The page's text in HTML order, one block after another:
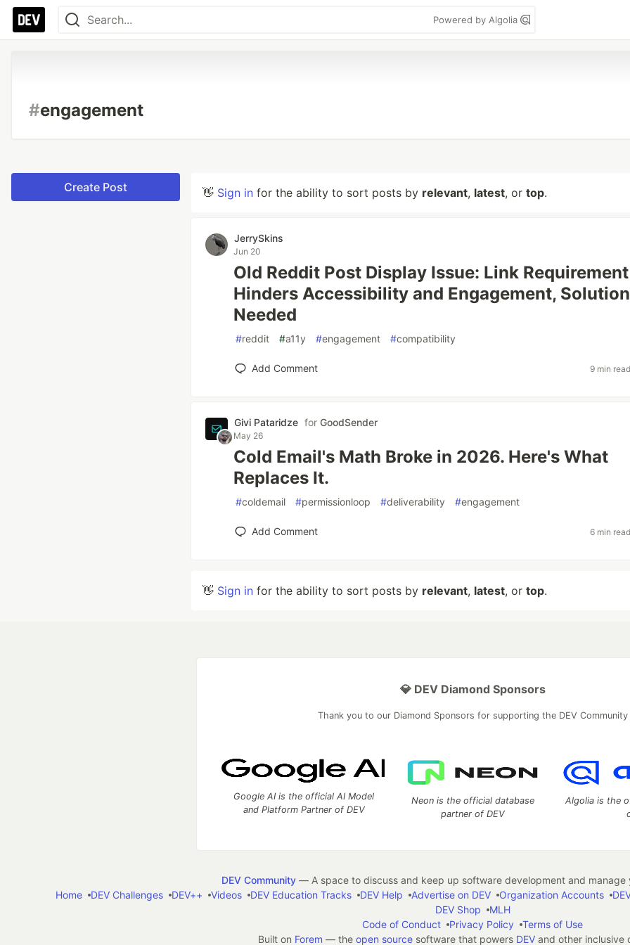
Powered by Algolia
#engagement
Create Post 👋 Sign in for the ability to sort posts by relevant, latest, or top.
JerrySkins
Jun 20
Old Reddit Post Display Issue: Link Requirement
Hinders Accessibility and Engagement, Solution
Needed
#reddit #a11y #engagement #compatibility
Add Comment 9 min
Givi Pataridze for GoodSender
May 26
Cold Email's Math Broke in 2026. Here's What
Replaces It.
#coldemail #permissionloop #deliverability #engagement
Add Comment 6 min
👋 Sign in for the ability to sort posts by relevant, latest, or top.
💎 DEV Diamond Sponsors
Thank you to our Diamond Sponsors for supporting the DEV Community
Google AI is the official AI Model
and Platform Partner of DEV
Neon is the official database
partner of DEV
Algolia is the
DEV Community— A space to discuss and keep up software development and manage
Home
DEV Challenges DEV++ Videos DEV Education Tracks DEV Help Advertise on DEV Organization Accounts
DEV Shop
MLH
Code of Conduct
Privacy Policy
Terms of Use
Built on Forem — the open sourcesoftware that powers DEVand other inclusive